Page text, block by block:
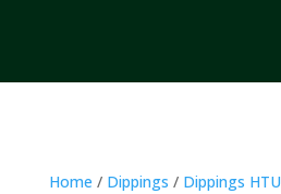
Home / Dippings / Dippings HTU